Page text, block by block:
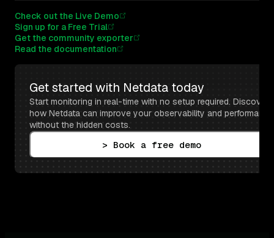
Check out the Live Demo
Sign up for a Free Trial
Get the community exporter
Read the documentation
Get started with Netdata today
Start monitoring in real-time with no setup required. Discover
how Netdata can improve your observability and performance
without the hidden costs.
> Book a free demo